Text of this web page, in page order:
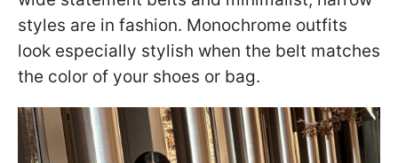
styles are in fashion. Monochrome outfits
look especially stylish when the belt matches
the color of your shoes or bag.